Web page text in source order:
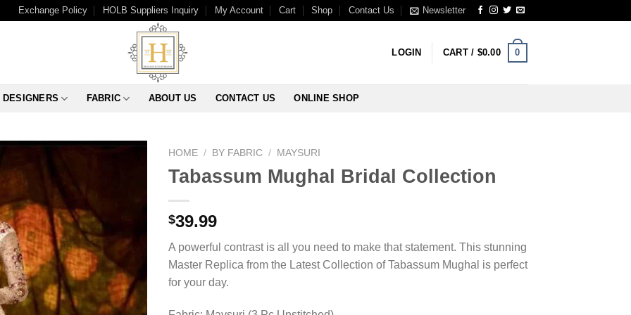
Exchange Policy HOLB Suppliers Inquiry My Account Cart Shop Contact Us Newsletter
LOGIN CART / $0.00 0
DESIGNERS FABRIC ABOUT US CONTACT US ONLINE SHOP
HOME / BY FABRIC / MAYSURI
Tabassum Mughal Bridal Collection
$39.99
A powerful contrast is all you need to make that statement. This stunning
Master Replica from the Latest Collection of Tabassum Mughal is perfect
for your day.